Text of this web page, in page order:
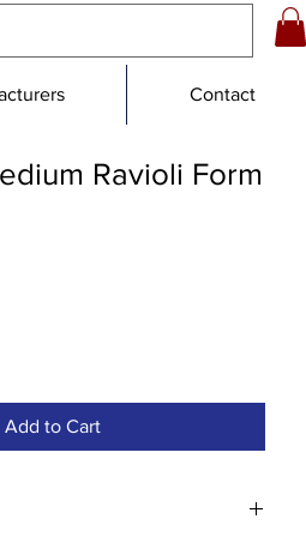
Contact
Ravioli Form
Add to Cart